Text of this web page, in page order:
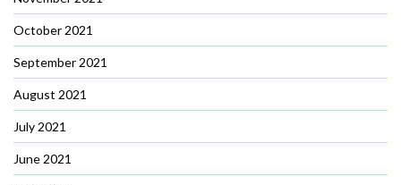
October 2021
September 2021
August 2021
July 2021
June 2021